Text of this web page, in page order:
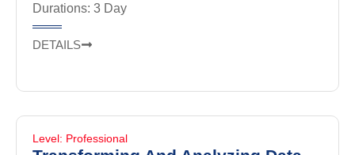
Durations: 3 Day
DETAILS
Level: Professional